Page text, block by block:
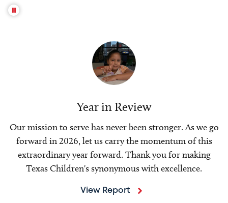
Year in Review
Our mission to serve has never been stronger. As we go
forward in 2026, let us carry the momentum of this
extraordinary year forward. Thank you for making
Texas Children's synonymous with excellence.
View Report